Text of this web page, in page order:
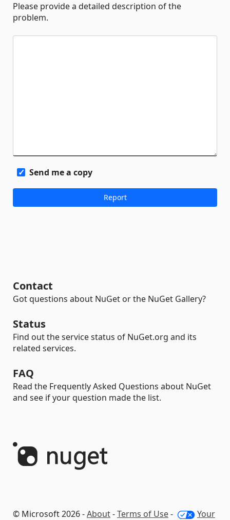
Please provide a detailed description of the
problem.
Send me a copy
Contact
Got questions about NuGet or the NuGet Gallery?
Status
Find out the service status of NuGet.org and its
related services.
FAQ
Read the Frequently Asked Questions about NuGet
and see if your question made the list.
© Microsoft 2026 -About-Terms of Use- Your